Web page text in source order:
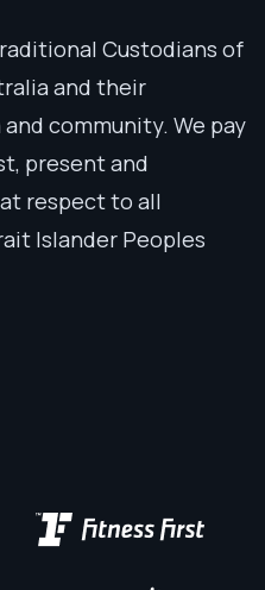
Custodians of
and their
community. We pay
present and
respect to all
Islander Peoples